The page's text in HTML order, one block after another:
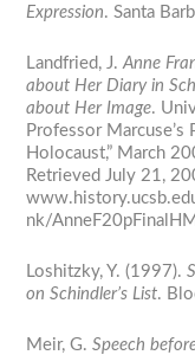
Expression. Santa
Landfried, J.Anne
about Her Diary in
about Her Image.
Professor Marcuse’s
Holocaust,” March
Retrieved July 21,
nk/
Loshitzky, Y. (1997).
on Schindler’s List.
Meir, G.Speech